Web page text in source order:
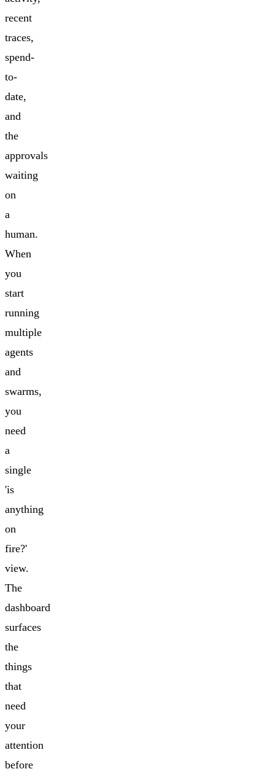
recent
traces,
spend-
to-
date,
and
the
approvals
waiting
on
a
human.
When
you
start
running
multiple
agents
and
swarms,
you
need
a
single
'is
anything
on
fire?'
view.
The
dashboard
surfaces
the
things
that
need
your
attention
before